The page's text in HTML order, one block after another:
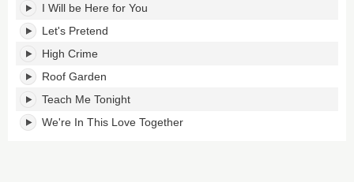
I Will be Here for You
Let's Pretend
High Crime
Roof Garden
Teach Me Tonight
We're In This Love Together